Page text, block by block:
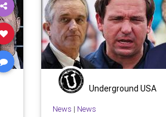
Underground USA
News | News